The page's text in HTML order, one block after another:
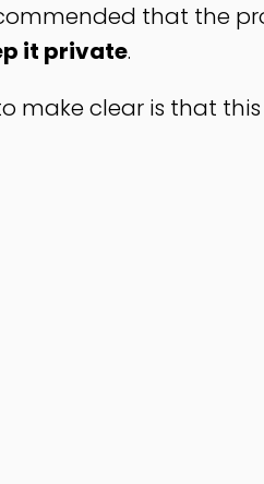
that the
it private.
make clear is that